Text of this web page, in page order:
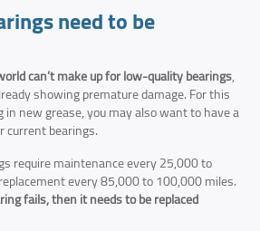
need to be
can’t make up for low-quality bearings,
showing premature damage. For this
new grease, you may also want to have a
current bearings.
require maintenance every 25,000 to
every 85,000 to 100,000 miles.
fails, then it needs to be replaced